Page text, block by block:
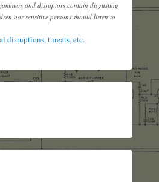
and disruptors contain disgusting
nor sensitive persons should listen to
disruptions, threats, etc.